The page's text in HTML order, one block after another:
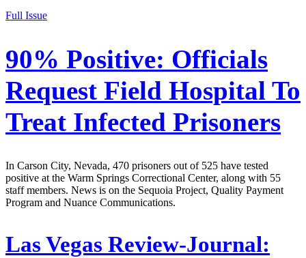
Full Issue
90% Positive: Officials
Request Field Hospital To
Treat Infected Prisoners
In Carson City, Nevada, 470 prisoners out of 525 have tested
positive at the Warm Springs Correctional Center, along with 55
staff members. News is on the Sequoia Project, Quality Payment
Program and Nuance Communications.
Las Vegas Review-Journal: